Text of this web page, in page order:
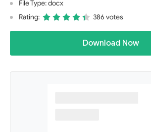
File Type: docx
Rating:
386 votes
Download Now